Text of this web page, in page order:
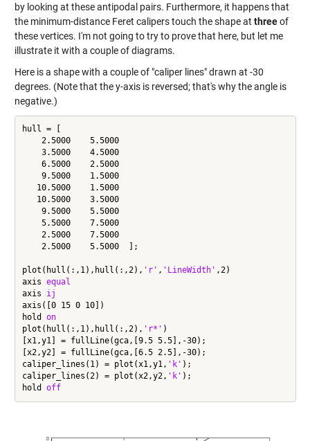
by looking at these antipodal pairs. Furthermore, it happens that
the minimum-distance Feret calipers touch the shape at threeof
these vertices. I'm not going to try to prove that here, but let me
illustrate it with a couple of diagrams.
Here is a shape with a couple of "caliper lines" drawn at -30
degrees. (Note that the y-axis is reversed; that's why the angle is
negative.)
hull = [
    2.5000    5.5000
    3.5000    4.5000
    6.5000    2.5000
    9.5000    1.5000
   10.5000    1.5000
   10.5000    3.5000
    9.5000    5.5000
    5.5000    7.5000
    2.5000    7.5000
    2.5000    5.5000  ];
plot(hull(:,1),hull(:,2), 'r' , 'LineWidth' ,2)
axis equal
axis
ij
axis([0 15 0 10])
hold on
plot(hull(:,1),hull(:,2), 'r*' )
[x1,y1] = fullLine(gca,[9.5 5.5],-30);
[x2,y2] = fullLine(gca,[6.5 2.5],-30);
caliper_lines(1) = plot(x1,y1, 'k' );
caliper_lines(2) = plot(x2,y2, 'k' );
hold off